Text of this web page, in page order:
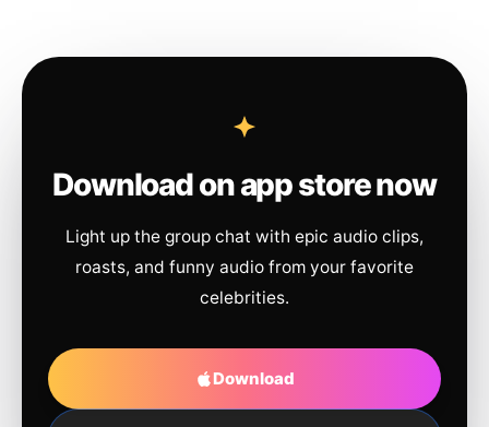
Download on app store now
Light up the group chat with epic audio clips,
roasts, and funny audio from your favorite
celebrities.
Download